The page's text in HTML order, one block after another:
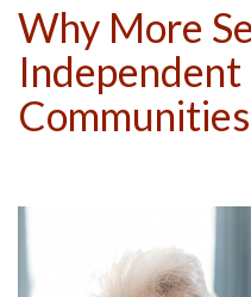
Why More
Communities